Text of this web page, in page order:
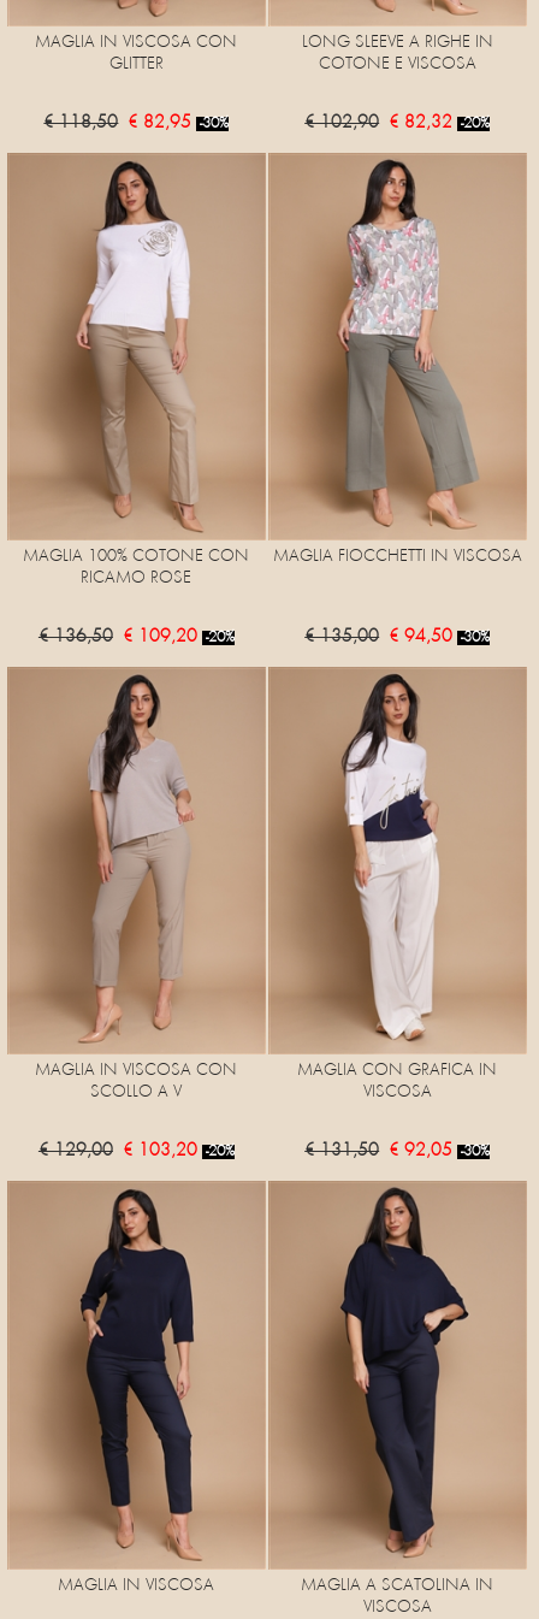
MAGLIA IN VISCOSA CON
GLITTER
€ 118,50 € 82,95 -30%
LONG SLEEVE A RIGHE IN
COTONE E VISCOSA
€ 102,90 € 82,32 -20%
MAGLIA 100% COTONE CON
RICAMO ROSE
€ 136,50 € 109,20 -20%
MAGLIA FIOCCHETTI IN VISCOSA
€ 135,00 € 94,50 -30%
MAGLIA IN VISCOSA CON
SCOLLO A V
€ 129,00 € 103,20 -20%
MAGLIA CON GRAFICA IN
VISCOSA
€ 131,50 € 92,05 -30%
MAGLIA IN VISCOSA
MAGLIA A SCATOLINA IN
VISCOSA